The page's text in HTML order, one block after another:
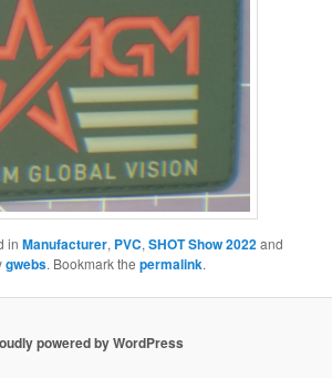
inManufacturer, PVC,SHOT Show 2022and
gwebs. Bookmark thepermalink.
powered by WordPress